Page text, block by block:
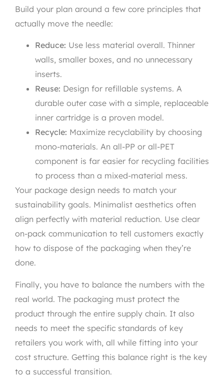
Build your plan around a few core principles that
actually move the needle:
Reduce: Use less material overall. Thinner
walls, smaller boxes, and no unnecessary
inserts.
Reuse: Design for refillable systems. A
durable outer case with a simple, replaceable
inner cartridge is a proven model.
Recycle: Maximize recyclability by choosing
mono-materials. An all-PP or all-PET
component is far easier for recycling facilities
to process than a mixed-material mess.
Your package design needs to match your
sustainability goals. Minimalist aesthetics often
align perfectly with material reduction. Use clear
on-pack communication to tell customers exactly
how to dispose of the packaging when they’re
done.
Finally, you have to balance the numbers with the
real world. The packaging must protect the
product through the entire supply chain. It also
needs to meet the specific standards of key
retailers you work with, all while fitting into your
cost structure. Getting this balance right is the key
to a successful transition.